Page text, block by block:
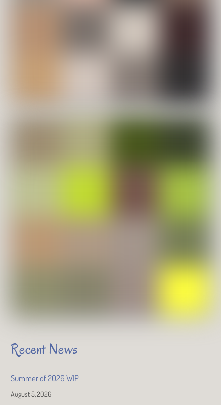
Recent News
Summer of 2026 WIP
August 5, 2026